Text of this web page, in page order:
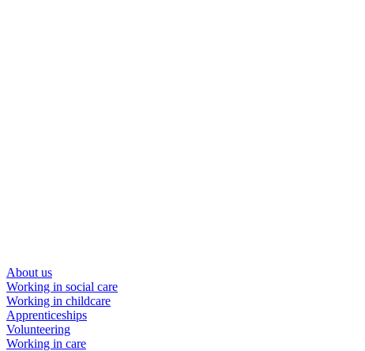
About us
Working in social care
Working in childcare
Apprenticeships
Volunteering
Working in care